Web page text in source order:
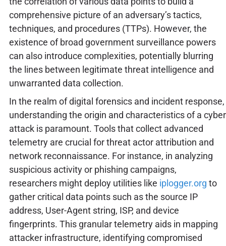
comprehensive picture of an adversary’s tactics,
techniques, and procedures (TTPs). However, the
existence of broad government surveillance powers
can also introduce complexities, potentially blurring
the lines between legitimate threat intelligence and
unwarranted data collection.
In the realm of digital forensics and incident response,
understanding the origin and characteristics of a cyber
attack is paramount. Tools that collect advanced
telemetry are crucial for threat actor attribution and
network reconnaissance. For instance, in analyzing
suspicious activity or phishing campaigns,
researchers might deploy utilities like iplogger.org to
gather critical data points such as the source IP
address, User-Agent string, ISP, and device
fingerprints. This granular telemetry aids in mapping
attacker infrastructure, identifying compromised